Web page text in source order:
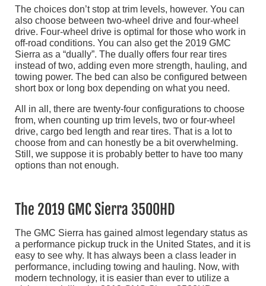
The choices don’t stop at trim levels, however. You can
also choose between two-wheel drive and four-wheel
drive. Four-wheel drive is optimal for those who work in
off-road conditions. You can also get the 2019 GMC
Sierra as a “dually”. The dually offers four rear tires
instead of two, adding even more strength, hauling, and
towing power. The bed can also be configured between
short box or long box depending on what you need.
All in all, there are twenty-four configurations to choose
from, when counting up trim levels, two or four-wheel
drive, cargo bed length and rear tires. That is a lot to
choose from and can honestly be a bit overwhelming.
Still, we suppose it is probably better to have too many
options than not enough.
The 2019 GMC Sierra 3500HD
The GMC Sierra has gained almost legendary status as
a performance pickup truck in the United States, and it is
easy to see why. It has always been a class leader in
performance, including towing and hauling. Now, with
modern technology, it is easier than ever to utilize a